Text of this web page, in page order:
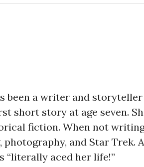
been a writer and
short story at age seven.
fiction. When not
photography, and Star Trek.
“literally aced her life!”